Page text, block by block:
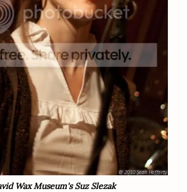
Wax Museum's Suz Slezak